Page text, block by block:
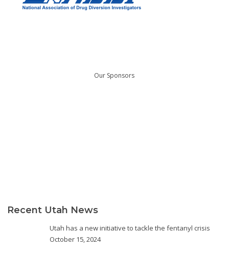
Our Sponsors
Recent Utah News
Utah has a new initiative to tackle the fentanyl crisis
October 15, 2024